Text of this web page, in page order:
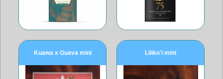
Kuawa x Guava mini Liliko'i mini